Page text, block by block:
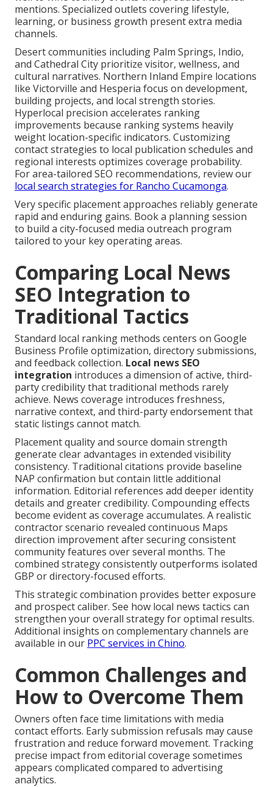
mentions. Specialized outlets covering lifestyle,
learning, or business growth present extra media
channels.
Desert communities including Palm Springs, Indio,
and Cathedral City prioritize visitor, wellness, and
cultural narratives. Northern Inland Empire locations
like Victorville and Hesperia focus on development,
building projects, and local strength stories.
Hyperlocal precision accelerates ranking
improvements because ranking systems heavily
weight location-specific indicators. Customizing
contact strategies to local publication schedules and
regional interests optimizes coverage probability.
For area-tailored SEO recommendations, review our
local search strategies for Rancho Cucamonga.
Very specific placement approaches reliably generate
rapid and enduring gains. Book a planning session
to build a city-focused media outreach program
tailored to your key operating areas.
Comparing Local News
SEO Integration to
Traditional Tactics
Standard local ranking methods centers on Google
Business Profile optimization, directory submissions,
and feedback collection. Local news SEO
integration introduces a dimension of active, third-
party credibility that traditional methods rarely
achieve. News coverage introduces freshness,
narrative context, and third-party endorsement that
static listings cannot match.
Placement quality and source domain strength
generate clear advantages in extended visibility
consistency. Traditional citations provide baseline
NAP confirmation but contain little additional
information. Editorial references add deeper identity
details and greater credibility. Compounding effects
become evident as coverage accumulates. A realistic
contractor scenario revealed continuous Maps
direction improvement after securing consistent
community features over several months. The
combined strategy consistently outperforms isolated
GBP or directory-focused efforts.
This strategic combination provides better exposure
and prospect caliber. See how local news tactics can
strengthen your overall strategy for optimal results.
Additional insights on complementary channels are
available in our PPC services in Chino.
Common Challenges and
How to Overcome Them
Owners often face time limitations with media
contact efforts. Early submission refusals may cause
frustration and reduce forward movement. Tracking
precise impact from editorial coverage sometimes
appears complicated compared to advertising
analytics.